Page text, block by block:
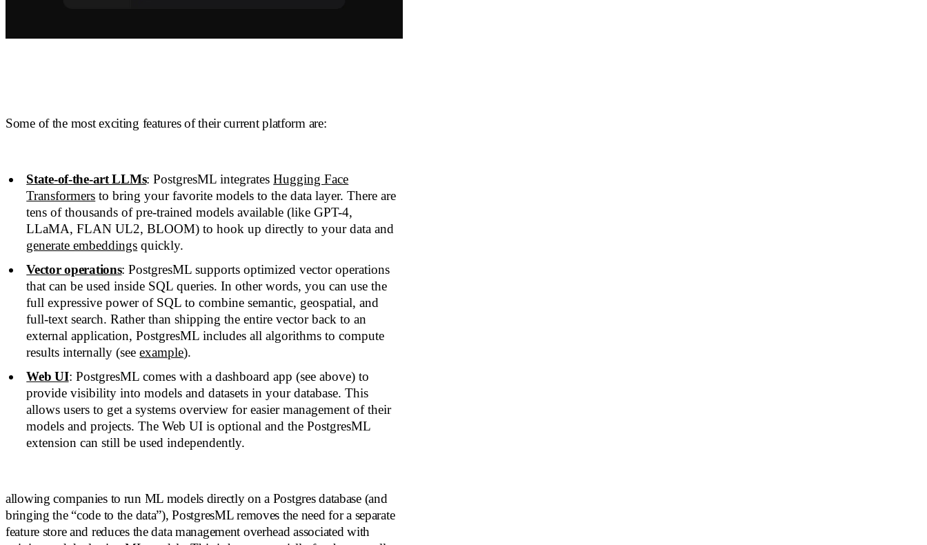
Some of the most exciting features of their current platform are:
State-of-the-art LLMs: PostgresML integratesHugging Face
Transformers to bring your favorite models to the data layer. There are
tens of thousands of pre-trained models available (like GPT-4,
LLaMA, FLAN UL2, BLOOM) to hook up directly to your data and
generate embeddings quickly.
Vector operations: PostgresML supports optimized vector operations
that can be used inside SQL queries. In other words, you can use the
full expressive power of SQL to combine semantic, geospatial, and
full-text search. Rather than shipping the entire vector back to an
external application, PostgresML includes all algorithms to compute
results internally (seeexample).
Web UI: PostgresML comes with a dashboard app (see above) to
provide visibility into models and datasets in your database. This
allows users to get a systems overview for easier management of their
models and projects. The Web UI is optional and the PostgresML
extension can still be used independently.
allowing companies to run ML models directly on a Postgres database (and
bringing the “code to the data”), PostgresML removes the need for a separate
feature store and reduces the data management overhead associated with